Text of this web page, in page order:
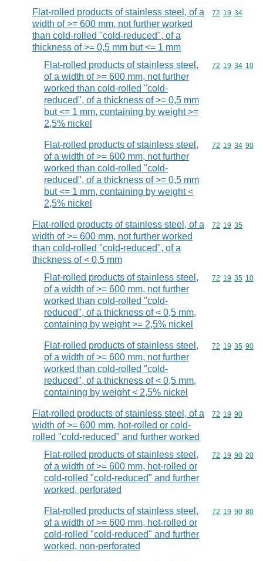
Flat-rolled products of stainless steel, of a
width of >= 600 mm, not further worked
than cold-rolled "cold-reduced", of a
thickness of >= 0,5 mm but <= 1 mm
Commodity
72 19 34
Flat-rolled products of stainless steel,
of a width of >= 600 mm, not further
worked than cold-rolled "cold-
reduced", of a thickness of >= 0,5 mm
but <= 1 mm, containing by weight >=
2,5% nickel
Commodity
72 19 34 10
Flat-rolled products of stainless steel,
of a width of >= 600 mm, not further
worked than cold-rolled "cold-
reduced", of a thickness of >= 0,5 mm
but <= 1 mm, containing by weight <
2,5% nickel
Commodity
72 19 34 90
Flat-rolled products of stainless steel, of a
width of >= 600 mm, not further worked
than cold-rolled "cold-reduced", of a
thickness of < 0,5 mm
Commodity
72 19 35
Flat-rolled products of stainless steel,
of a width of >= 600 mm, not further
worked than cold-rolled "cold-
reduced", of a thickness of < 0,5 mm,
containing by weight >= 2,5% nickel
Commodity
72 19 35 10
Flat-rolled products of stainless steel,
of a width of >= 600 mm, not further
worked than cold-rolled "cold-
reduced", of a thickness of < 0,5 mm,
containing by weight < 2,5% nickel
Commodity
72 19 35 90
Flat-rolled products of stainless steel, of a
width of >= 600 mm, hot-rolled or cold-
rolled "cold-reduced" and further worked
Commodity
72 19 90
Flat-rolled products of stainless steel,
of a width of >= 600 mm, hot-rolled or
cold-rolled "cold-reduced" and further
worked, perforated
Commodity
72 19 90 20
Flat-rolled products of stainless steel,
of a width of >= 600 mm, hot-rolled or
cold-rolled "cold-reduced" and further
worked, non-perforated
Commodity
72 19 90 80